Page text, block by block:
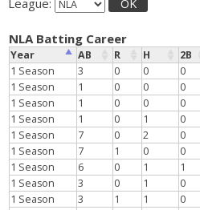
OK
NLA Batting Career
Year AB R H 2B
1 Season
3 0 0 0
1 Season
1 0 0 0
1 Season
1 0 0 0
1 Season
1 0 1 0
1 Season
7 0 2 0
1 Season
7 1 0 0
1 Season
6 0 1 1
1 Season
3 0 1 0
1 Season
3 1 1 0